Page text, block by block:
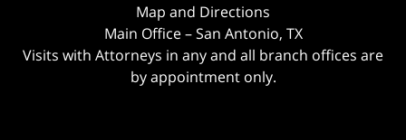
Map and Directions
Main Office – San Antonio, TX
Visits with Attorneys in any and all branch offices are
by appointment only.